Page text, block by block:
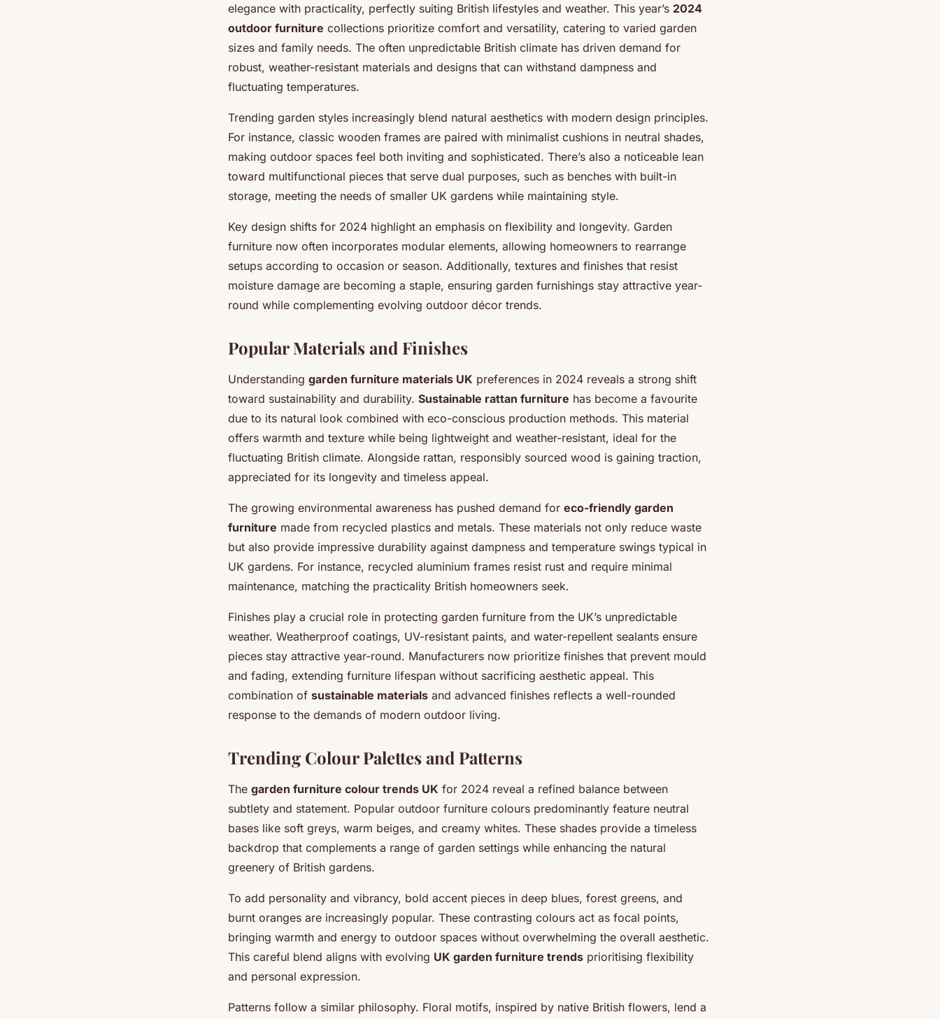
elegance with practicality, perfectly suiting British lifestyles and weather. This year’s 2024
outdoor furniture collections prioritize comfort and versatility, catering to varied garden
sizes and family needs. The often unpredictable British climate has driven demand for
robust, weather-resistant materials and designs that can withstand dampness and
fluctuating temperatures.
Trending garden styles increasingly blend natural aesthetics with modern design principles.
For instance, classic wooden frames are paired with minimalist cushions in neutral shades,
making outdoor spaces feel both inviting and sophisticated. There’s also a noticeable lean
toward multifunctional pieces that serve dual purposes, such as benches with built-in
storage, meeting the needs of smaller UK gardens while maintaining style.
Key design shifts for 2024 highlight an emphasis on flexibility and longevity. Garden
furniture now often incorporates modular elements, allowing homeowners to rearrange
setups according to occasion or season. Additionally, textures and finishes that resist
moisture damage are becoming a staple, ensuring garden furnishings stay attractive year-
round while complementing evolving outdoor décor trends.
Popular Materials and Finishes
Understanding garden furniture materials UK preferences in 2024 reveals a strong shift
toward sustainability and durability. Sustainable rattan furniture has become a favourite
due to its natural look combined with eco-conscious production methods. This material
offers warmth and texture while being lightweight and weather-resistant, ideal for the
fluctuating British climate. Alongside rattan, responsibly sourced wood is gaining traction,
appreciated for its longevity and timeless appeal.
The growing environmental awareness has pushed demand for eco-friendly garden
furniture made from recycled plastics and metals. These materials not only reduce waste
but also provide impressive durability against dampness and temperature swings typical in
UK gardens. For instance, recycled aluminium frames resist rust and require minimal
maintenance, matching the practicality British homeowners seek.
Finishes play a crucial role in protecting garden furniture from the UK’s unpredictable
weather. Weatherproof coatings, UV-resistant paints, and water-repellent sealants ensure
pieces stay attractive year-round. Manufacturers now prioritize finishes that prevent mould
and fading, extending furniture lifespan without sacrificing aesthetic appeal. This
combination of sustainable materials and advanced finishes reflects a well-rounded
response to the demands of modern outdoor living.
Trending Colour Palettes and Patterns
The garden furniture colour trends UK for 2024 reveal a refined balance between
subtlety and statement. Popular outdoor furniture colours predominantly feature neutral
bases like soft greys, warm beiges, and creamy whites. These shades provide a timeless
backdrop that complements a range of garden settings while enhancing the natural
greenery of British gardens.
To add personality and vibrancy, bold accent pieces in deep blues, forest greens, and
burnt oranges are increasingly popular. These contrasting colours act as focal points,
bringing warmth and energy to outdoor spaces without overwhelming the overall aesthetic.
This careful blend aligns with evolving UK garden furniture trends prioritising flexibility
and personal expression.
Patterns follow a similar philosophy. Floral motifs, inspired by native British flowers, lend a